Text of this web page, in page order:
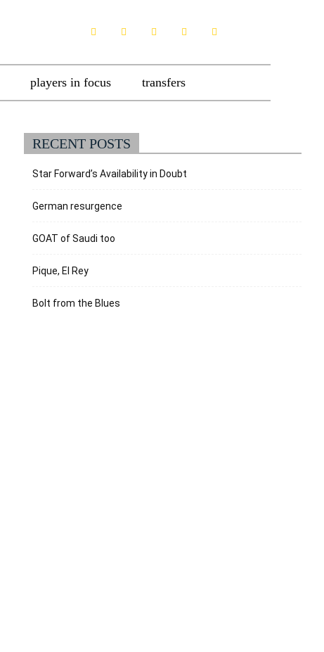
players in focus transfers
RECENT POSTS
Star Forward’s Availability in Doubt
German resurgence
GOAT of Saudi too
Pique, El Rey
Bolt from the Blues